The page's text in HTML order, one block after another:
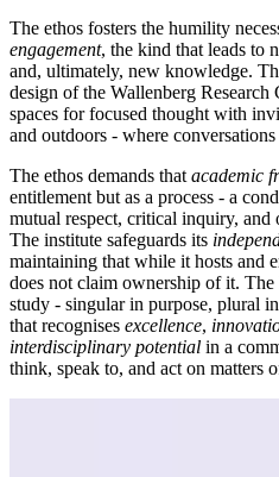
The ethos fosters the humility
engagement, the kind that leads to
and, ultimately, new knowledge.
design of the Wallenberg
spaces for focused thought with
and outdoors - where
The ethos demands that academic
entitlement but as a process - a
mutual respect, critical inquiry, and
The institute safeguards its
maintaining that while it hosts and
does not claim ownership of it.
study - singular in purpose, plural
that recognises excellence,
interdisciplinary potential in a
think, speak to, and act on matters